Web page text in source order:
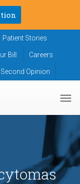
Patient Stories
Bill Careers
Opinion